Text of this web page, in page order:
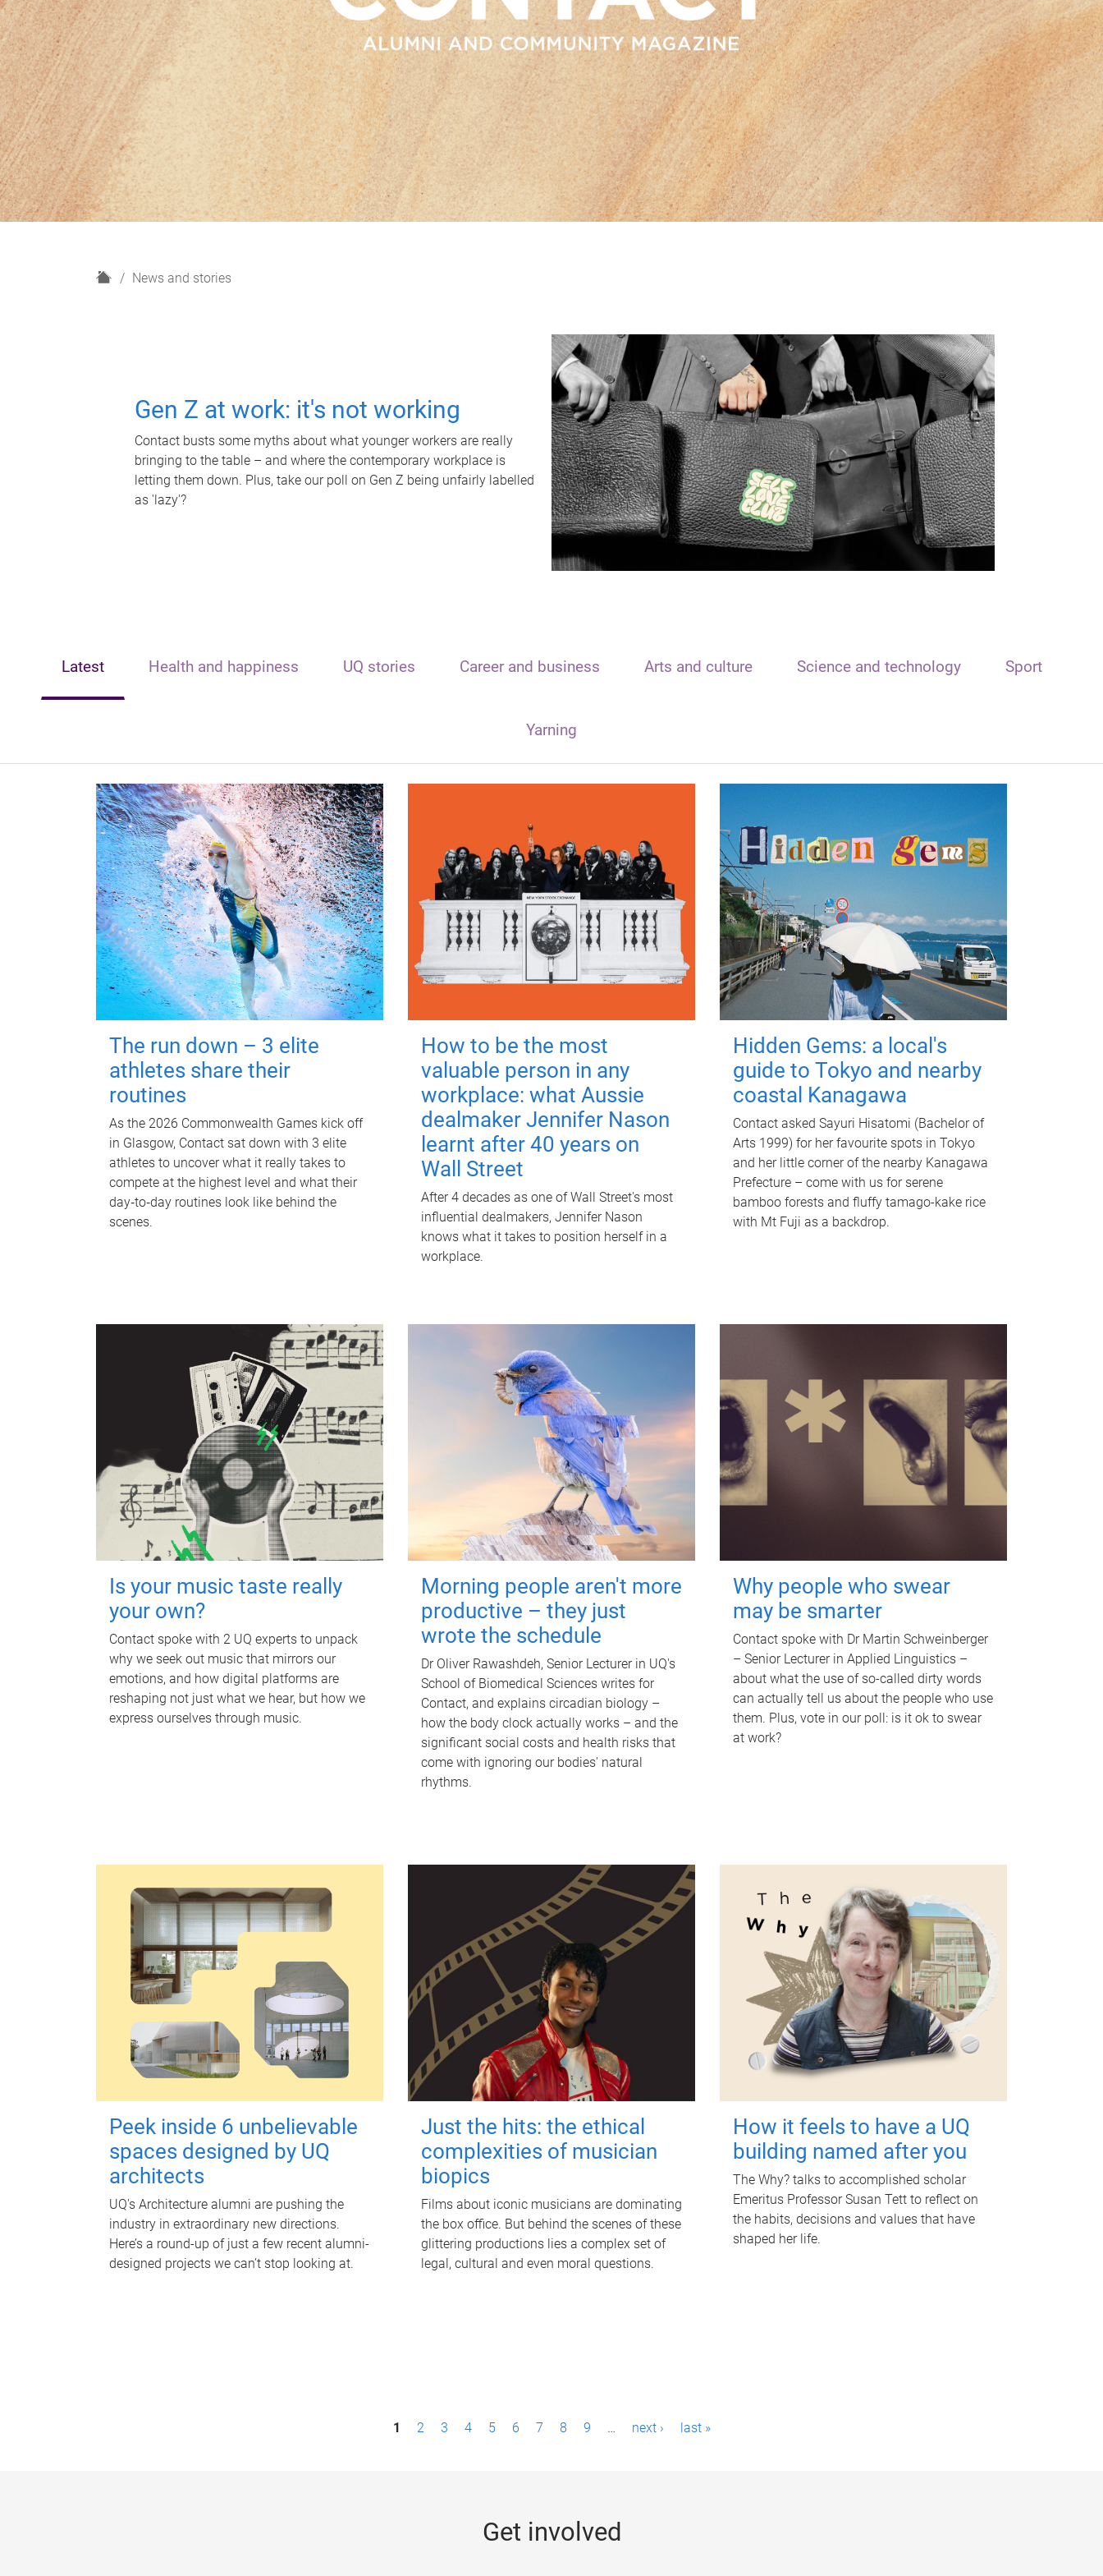
H
News and stories
Gen Z at work: it's not working
Contact busts some myths about what younger workers are really
bringing to the table – and where the contemporary workplace is
letting them down. Plus, take our poll on Gen Z being unfairly labelled
as 'lazy'?
Latest Health and happiness UQ stories Career and business Arts and culture Science and technology Sport
Yarning
The run down – 3 elite
athletes share their
routines
As the 2026 Commonwealth Games kick off
in Glasgow, Contact sat down with 3 elite
athletes to uncover what it really takes to
compete at the highest level and what their
day‑to‑day routines look like behind the
scenes.
How to be the most
valuable person in any
workplace: what Aussie
dealmaker Jennifer Nason
learnt after 40 years on
Wall Street
After 4 decades as one of Wall Street's most
influential dealmakers, Jennifer Nason
knows what it takes to position herself in a
workplace.
Hidden Gems: a local's
guide to Tokyo and nearby
coastal Kanagawa
Contact asked Sayuri Hisatomi (Bachelor of
Arts 1999) for her favourite spots in Tokyo
and her little corner of the nearby Kanagawa
Prefecture – come with us for serene
bamboo forests and fluffy tamago-kake rice
with Mt Fuji as a backdrop.
Is your music taste really
your own?
Contact spoke with 2 UQ experts to unpack
why we seek out music that mirrors our
emotions, and how digital platforms are
reshaping not just what we hear, but how we
express ourselves through music.
Morning people aren't more
productive – they just
wrote the schedule
Dr Oliver Rawashdeh, Senior Lecturer in UQ's
School of Biomedical Sciences writes for
Contact, and explains circadian biology –
how the body clock actually works – and the
significant social costs and health risks that
come with ignoring our bodies' natural
rhythms.
Why people who swear
may be smarter
Contact spoke with Dr Martin Schweinberger
– Senior Lecturer in Applied Linguistics –
about what the use of so-called dirty words
can actually tell us about the people who use
them. Plus, vote in our poll: is it ok to swear
at work?
Peek inside 6 unbelievable
spaces designed by UQ
architects
UQ's Architecture alumni are pushing the
industry in extraordinary new directions.
Here’s a round-up of just a few recent alumni-
designed projects we can’t stop looking at.
Just the hits: the ethical
complexities of musician
biopics
Films about iconic musicians are dominating
the box office. But behind the scenes of these
glittering productions lies a complex set of
legal, cultural and even moral questions.
How it feels to have a UQ
building named after you
The Why? talks to accomplished scholar
Emeritus Professor Susan Tett to reflect on
the habits, decisions and values that have
shaped her life.
1 2 3 4 5 6 7 8 9 … next › last »
Get involved